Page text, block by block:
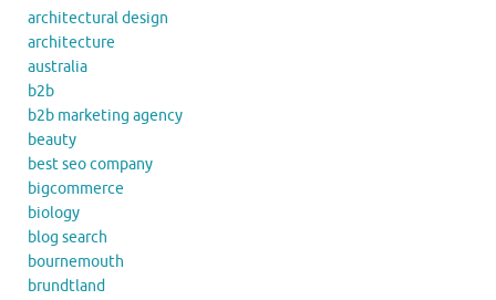
architectural design
architecture
australia
b2b
b2b marketing agency
beauty
best seo company
bigcommerce
biology
blog search
bournemouth
brundtland